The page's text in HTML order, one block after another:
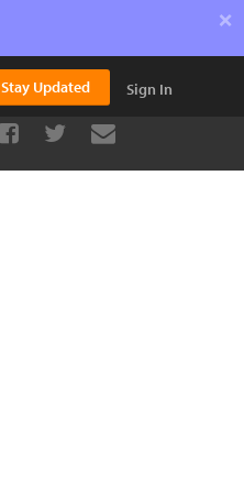
×
Stay Updated Sign In